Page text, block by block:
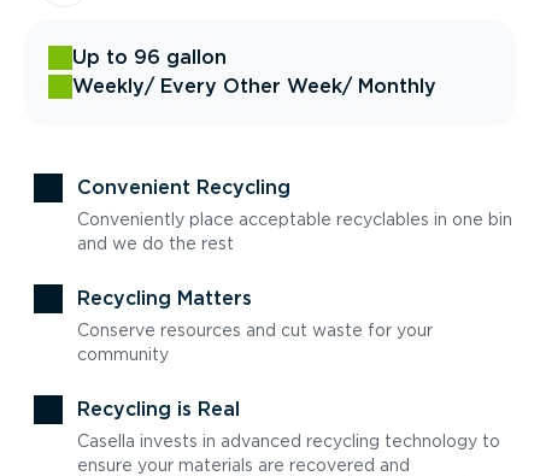
Up to 96 gallon
Weekly/ Every Other Week/ Monthly
Convenient Recycling
Conveniently place acceptable recyclables in one bin
and we do the rest
Recycling Matters
Conserve resources and cut waste for your
community
Recycling is Real
Casella invests in advanced recycling technology to
ensure your materials are recovered and